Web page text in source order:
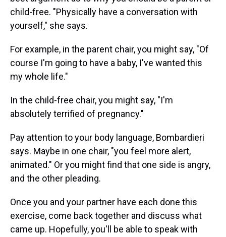
child-free. "Physically have a conversation with
yourself," she says.
For example, in the parent chair, you might say, "Of
course I'm going to have a baby, I've wanted this
my whole life."
In the child-free chair, you might say, "I'm
absolutely terrified of pregnancy."
Pay attention to your body language, Bombardieri
says. Maybe in one chair, "you feel more alert,
animated." Or you might find that one side is angry,
and the other pleading.
Once you and your partner have each done this
exercise, come back together and discuss what
came up. Hopefully, you'll be able to speak with